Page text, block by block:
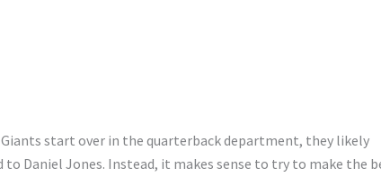
start over in the quarterback department, they likely
Daniel Jones. Instead, it makes sense to try to make the